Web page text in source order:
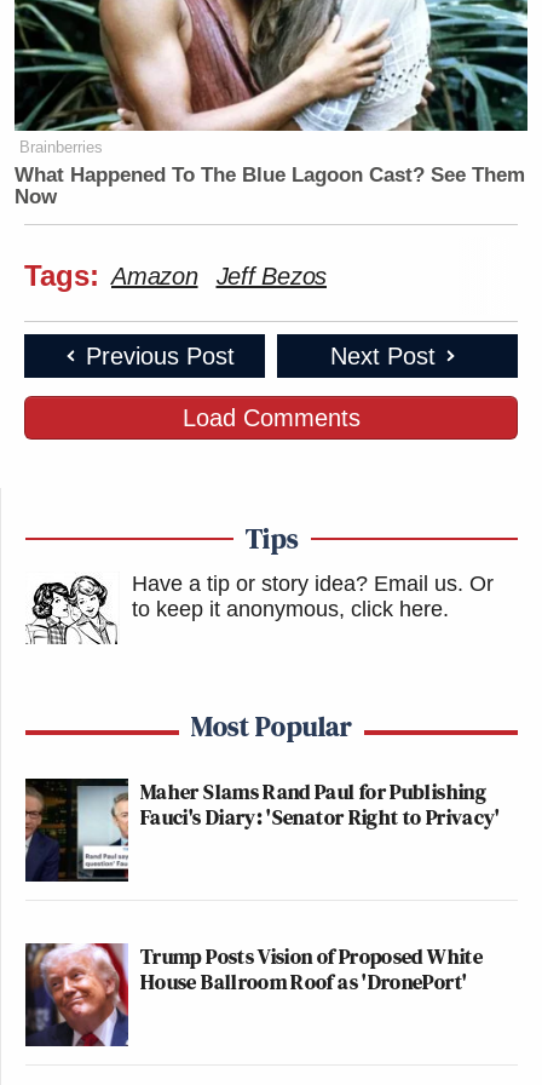
Brainberries
What Happened To The Blue Lagoon Cast? See Them
Now
Tags: Amazon Jeff Bezos
Previous Post Next Post
Load Comments
Tips
Have a tip or story idea? Email us. Or
to keep it anonymous, click here.
Most Popular
Maher Slams Rand Paul for Publishing
Fauci's Diary: 'Senator Right to Privacy'
Trump Posts Vision of Proposed White
House Ballroom Roof as 'DronePort'